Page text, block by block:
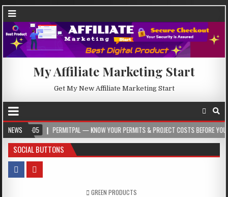
My Affiliate Marketing Start
Get My New Affiliate Marketing Start
NEWSPERMITPAL — KNOW YOUR PERMITS & PROJECT COSTS BEFORE YOU BUILD
SOCIAL BUTTONS
POSTED IN
GREEN PRODUCTS